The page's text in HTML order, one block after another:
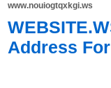
www.nouiogtqxkgi.ws
Address